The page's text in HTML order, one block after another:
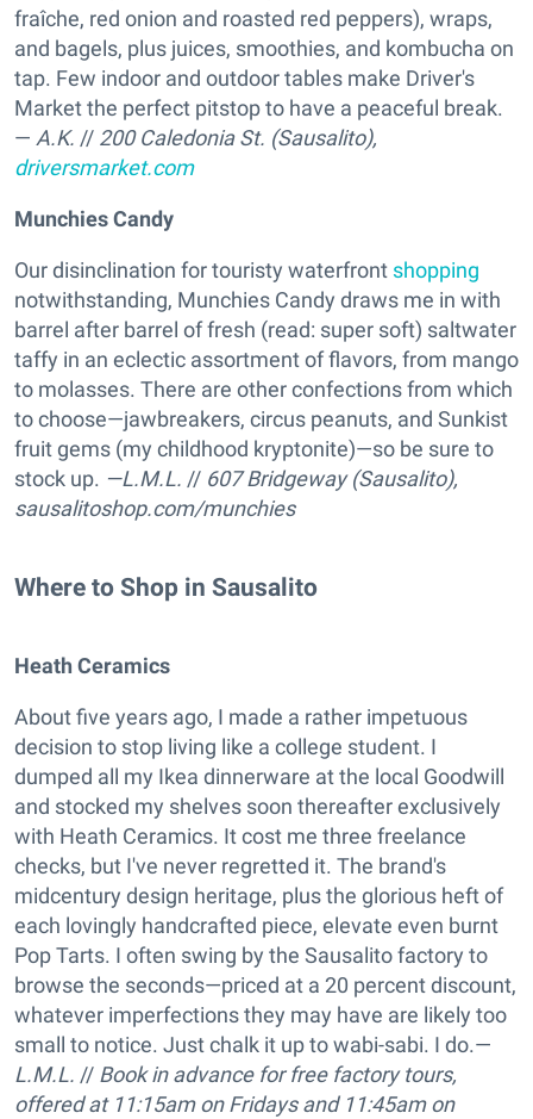
fraîche, red onion and roasted red peppers), wraps,
and bagels, plus juices, smoothies, and kombucha on
tap. Few indoor and outdoor tables make Driver's
Market the perfect pitstop to have a peaceful break.
— A.K. // 200 Caledonia St. (Sausalito),
driversmarket.com
Munchies Candy
Our disinclination for touristy waterfront shopping
notwithstanding, Munchies Candy draws me in with
barrel after barrel of fresh (read: super soft) saltwater
taffy in an eclectic assortment of flavors, from mango
to molasses. There are other confections from which
to choose—jawbreakers, circus peanuts, and Sunkist
fruit gems (my childhood kryptonite)—so be sure to
stock up. —L.M.L. // 607 Bridgeway (Sausalito),
sausalitoshop.com/munchies
Where to Shop in Sausalito
Heath Ceramics
About five years ago, I made a rather impetuous
decision to stop living like a college student. I
dumped all my Ikea dinnerware at the local Goodwill
and stocked my shelves soon thereafter exclusively
with Heath Ceramics. It cost me three freelance
checks, but I've never regretted it. The brand's
midcentury design heritage, plus the glorious heft of
each lovingly handcrafted piece, elevate even burnt
Pop Tarts. I often swing by the Sausalito factory to
browse the seconds—priced at a 20 percent discount,
whatever imperfections they may have are likely too
small to notice. Just chalk it up to wabi-sabi. I do.—
L.M.L. // Book in advance for free factory tours,
offered at 11:15am on Fridays and 11:45am on